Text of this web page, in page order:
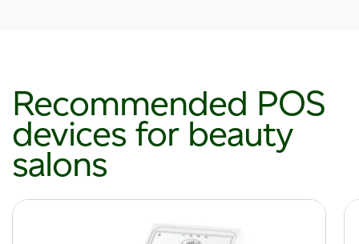
Recommended POS
devices for beauty
salons